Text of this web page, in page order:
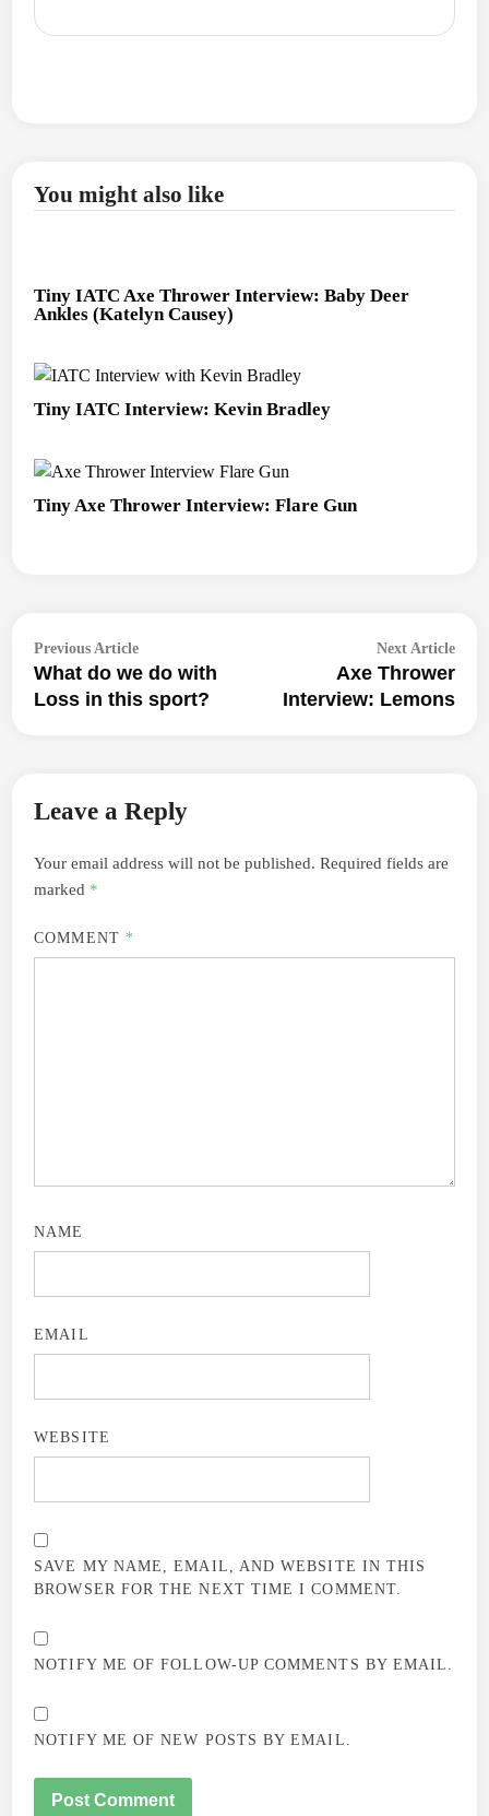
You might also like
Tiny IATC Axe Thrower Interview: Baby Deer
Ankles (Katelyn Causey)
Tiny IATC Interview: Kevin Bradley
Tiny Axe Thrower Interview: Flare Gun
Post
navigation
Previous ArticlePrevious
article:
What do we do with
Loss in this sport?
Next ArticleNext
Axe Thrower
Interview: Lemons
Leave a Reply
Your email address will not be published. Required fields are
marked *
COMMENT *
NAME
EMAIL
WEBSITE
SAVE MY NAME, EMAIL, AND WEBSITE IN THIS
BROWSER FOR THE NEXT TIME I COMMENT.
NOTIFY ME OF FOLLOW-UP COMMENTS BY EMAIL.
NOTIFY ME OF NEW POSTS BY EMAIL.